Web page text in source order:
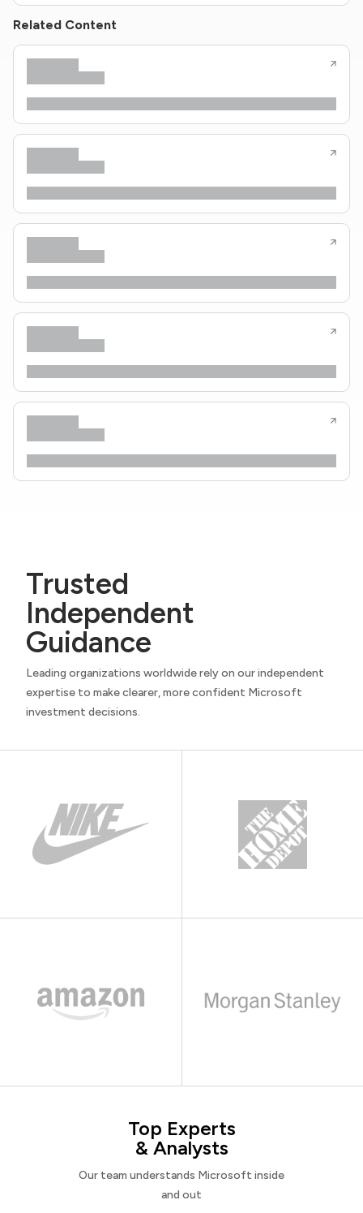
Related Content
Trusted
Independent
Guidance
Leading organizations worldwide rely on our independent
expertise to make clearer, more confident Microsoft
investment decisions.
Top Experts
& Analysts
Our team understands Microsoft inside
and out